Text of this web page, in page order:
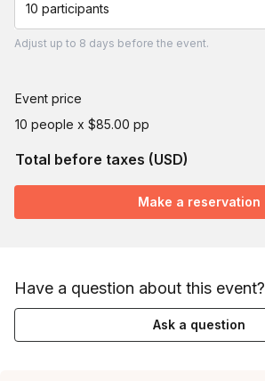
10 participants
Adjust up to 8 days before the event.
Event price
10 people x $85.00 pp
Total before taxes (USD)
Make a reservation
Have a question about this event?
Ask a question